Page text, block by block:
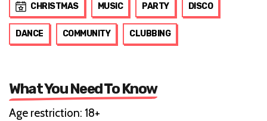
CHRISTMAS MUSIC PARTY DISCO
DANCE COMMUNITY CLUBBING
What You Need To Know
Age restriction: 18+